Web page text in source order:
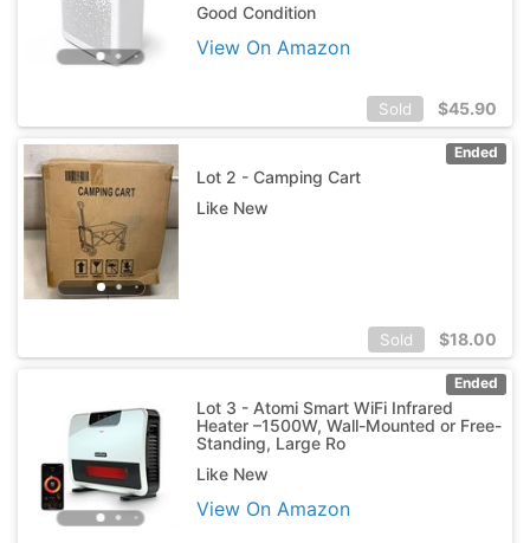
Good Condition
View On Amazon
Sold $45.90
Ended
Lot 2 - Camping Cart
Like New
Sold $18.00
Ended
Lot 3 - Atomi Smart WiFi Infrared
Heater –1500W, Wall-Mounted or Free-
Standing, Large Ro
Like New
View On Amazon